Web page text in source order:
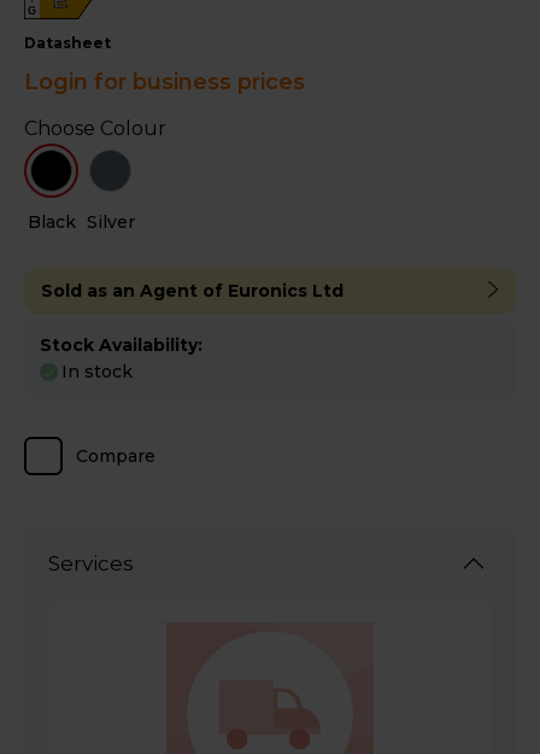
G
datasheet
Login for business prices
Black Silver
Choose Colour
Sold as an Agent of Euronics Ltd
Stock Availability:
In stock
Compare
Services